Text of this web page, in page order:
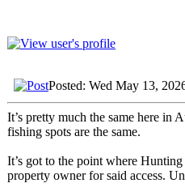
Posted: Wed May 13,
It’s pretty much the same here in
fishing spots are the same.
It’s got to the point where
property owner for said access.